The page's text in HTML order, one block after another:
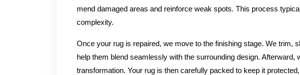
mend damaged areas and reinforce weak spots. This process
complexity.
Once your rug is repaired, we move to the finishing stage. We trim,
help them blend seamlessly with the surrounding design. Afterward,
transformation. Your rug is then carefully packed to keep it